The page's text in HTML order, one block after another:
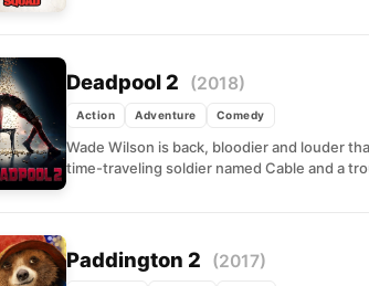
Deadpool 2 (2018)
Action Adventure Comedy
Wade Wilson is back, bloodier and louder
time-traveling soldier named Cable and a
Paddington 2 (2017)